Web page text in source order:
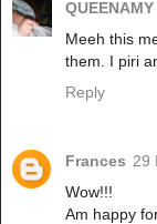
QUEENAMY
Meeh this
them. I piri
Reply
Frances 29
Wow!!!
Am happy